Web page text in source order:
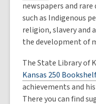
newspapers and
such as Indigenous
religion, slavery and
the development of
The State Library of
Kansas 250 Bookshelf
achievements and
There you can find